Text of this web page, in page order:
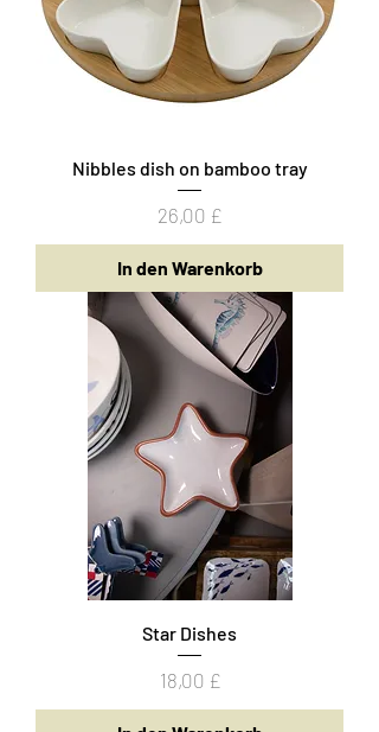
Nibbles dish on bamboo tray
Preis
26,00 £
In den Warenkorb
Star Dishes
Preis
18,00 £